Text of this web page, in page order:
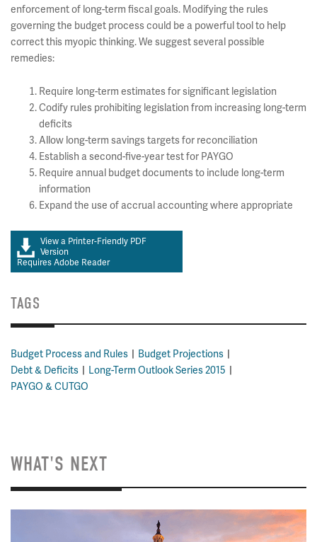
enforcement of long-term fiscal goals. Modifying the rules
governing the budget process could be a powerful tool to help
correct this myopic thinking. We suggest several possible
remedies:
Require long-term estimates for significant legislation
Codify rules prohibiting legislation from increasing long-term
deficits
Allow long-term savings targets for reconciliation
Establish a second-five-year test for PAYGO
Require annual budget documents to include long-term
information
Expand the use of accrual accounting where appropriate
View a Printer-Friendly PDF
Version
Requires Adobe Reader
TAGS
Budget Process and Rules
Budget Projections
Debt & Deficits
Long-Term Outlook Series 2015
PAYGO & CUTGO
WHAT'S NEXT